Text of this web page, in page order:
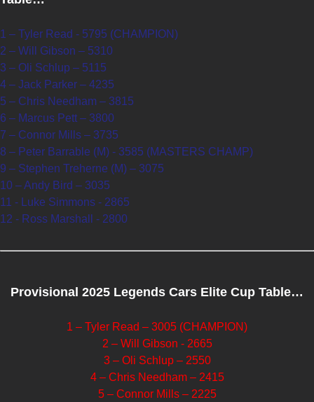
1 – Tyler Read - 5795 (CHAMPION)
2 – Will Gibson – 5310
3 – Oli Schlup – 5115
4 – Jack Parker – 4235
5 – Chris Needham – 3815
6 – Marcus Pett – 3800
7 – Connor Mills – 3735
8 – Peter Barrable (M) - 3585 (MASTERS CHAMP)
9 – Stephen Treherne (M) – 3075
10 – Andy Bird – 3035
11 - Luke Simmons - 2865
12 - Ross Marshall - 2800
Provisional 2025 Legends Cars Elite Cup Table…
1 – Tyler Read – 3005 (CHAMPION)
2 – Will Gibson - 2665
3 – Oli Schlup – 2550
4 – Chris Needham – 2415
5 – Connor Mills – 2225